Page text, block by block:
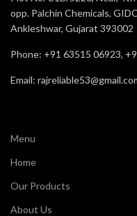
opp. Palchin Chemicals,
Ankleshwar, Gujarat 393002
Phone: +91 63515 06923,
Email:
Menu
Home
Our Products
About Us